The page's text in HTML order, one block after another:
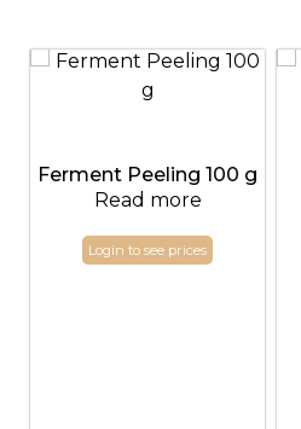
Ferment Peeling 100 g
Read more
Login to see prices